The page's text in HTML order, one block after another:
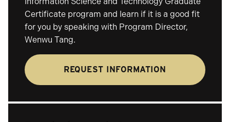
Certificate program and learn if it is a good fit
for you by speaking with Program Director,
Wenwu Tang.
REQUEST INFORMATION